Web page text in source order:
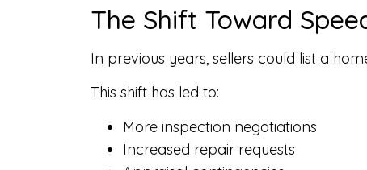
The Shift Toward
In previous years, sellers could list a
This shift has led to:
More inspection negotiations
Increased repair requests